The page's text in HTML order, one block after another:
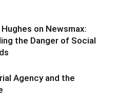
on Newsmax:
the Danger of Social
Agency and the